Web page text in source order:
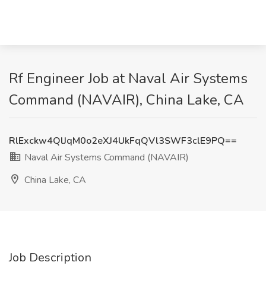
Rf Engineer Job at Naval Air Systems
Command (NAVAIR), China Lake, CA
RlExckw4QlJqM0o2eXJ4UkFqQVl3SWF3clE9PQ==
Naval Air Systems Command (NAVAIR)
China Lake, CA
Job Description